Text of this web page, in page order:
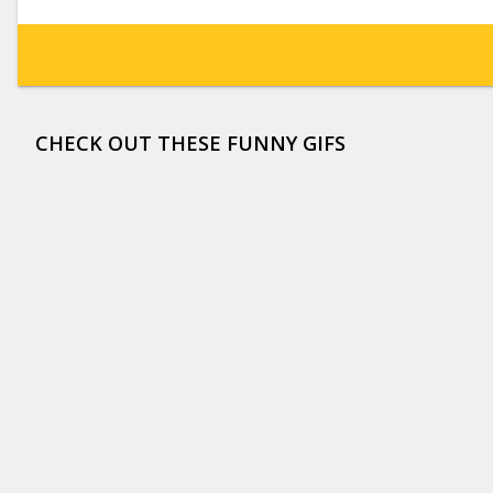
CHECK OUT THESE FUNNY GIFS